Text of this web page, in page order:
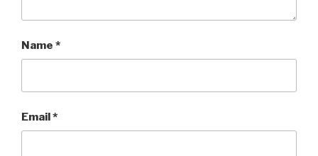
Name *
Email*